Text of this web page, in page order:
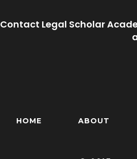
Contact Legal Scholar
HOME ABOUT